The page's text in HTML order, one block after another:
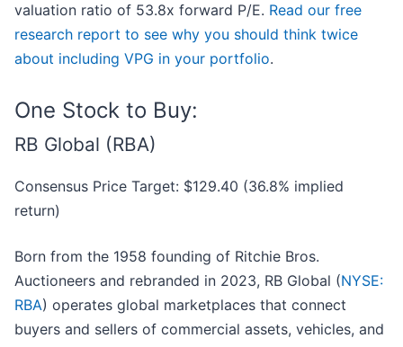
valuation ratio of 53.8x forward P/E. Read our free
research report to see why you should think twice
about including VPG in your portfolio.
One Stock to Buy:
RB Global (RBA)
Consensus Price Target: $129.40 (36.8% implied
return)
Born from the 1958 founding of Ritchie Bros.
Auctioneers and rebranded in 2023, RB Global (NYSE:
RBA) operates global marketplaces that connect
buyers and sellers of commercial assets, vehicles, and